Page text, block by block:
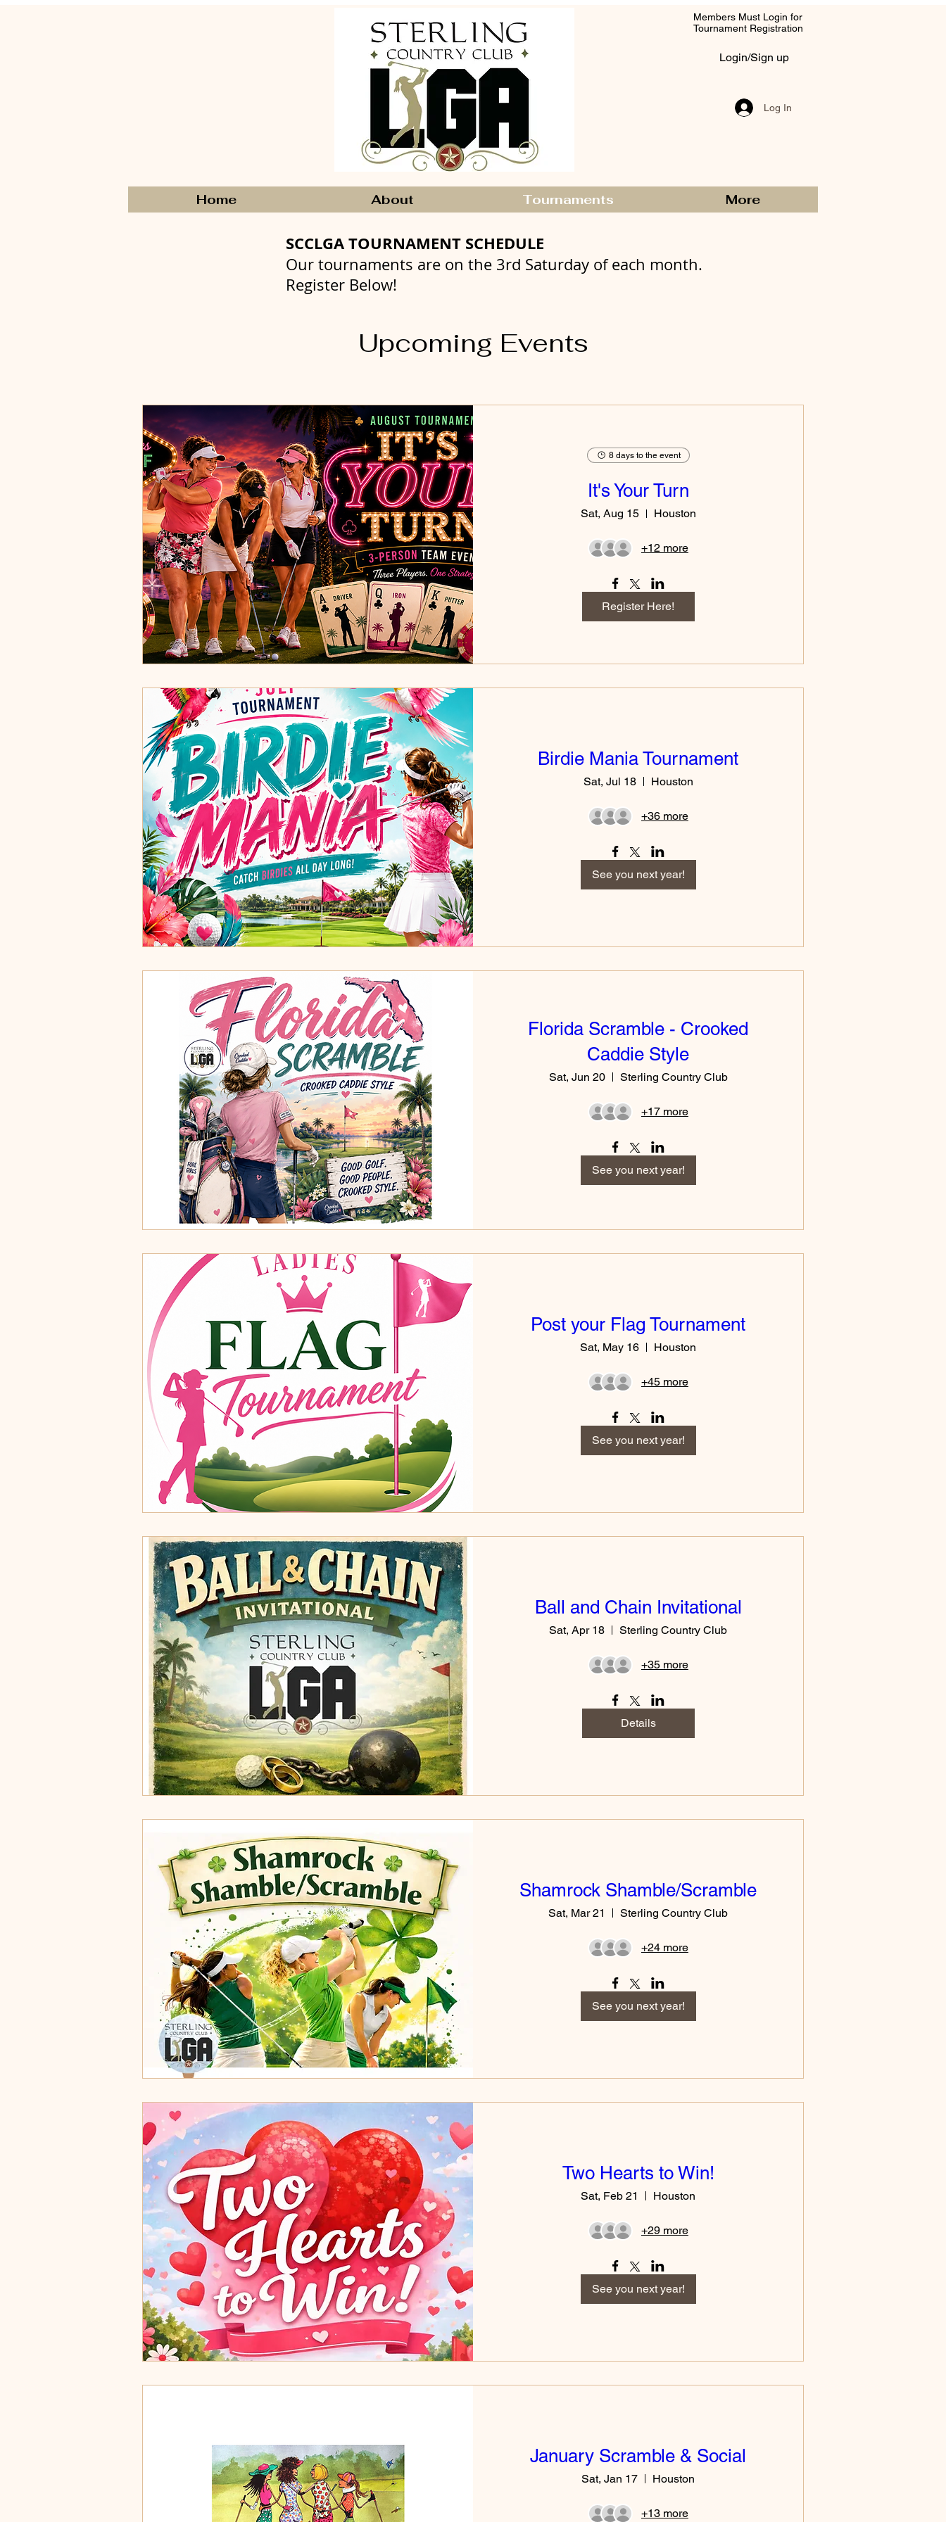
Members Must Login for
Tournament Registration
Login/Sign up
Log In
Home About Tournaments More
SCCLGA TOURNAMENT SCHEDULE
Our tournaments are on the 3rd Saturday of each month.
Register Below!
Upcoming Events
8 days to the event
It's Your Turn
Sat, Aug 15 Houston
+12 more
Register Here!
Birdie Mania Tournament
Sat, Jul 18 Houston
+36 more
See you next year!
Florida Scramble - Crooked
Caddie Style
Sat, Jun 20 Sterling Country Club
+17 more
See you next year!
Post your Flag Tournament
Sat, May 16 Houston
+45 more
See you next year!
Ball and Chain Invitational
Sat, Apr 18 Sterling Country Club
+35 more
Details
Shamrock Shamble/Scramble
Sat, Mar 21 Sterling Country Club
+24 more
See you next year!
Two Hearts to Win!
Sat, Feb 21 Houston
+29 more
See you next year!
January Scramble & Social
Sat, Jan 17 Houston
+13 more